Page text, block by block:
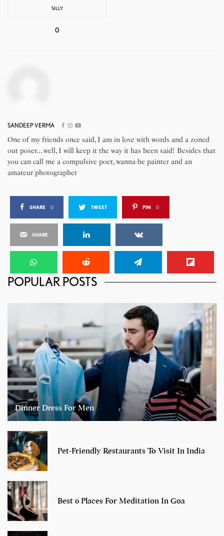
SILLY
0
SANDEEP VERMA
One of my friends once said, I am in love with words and a zoned
out poser... well, I will keep it the way it has been said! Besides that
you can call me a compulsive poet, wanna-be painter and an
amateur photographer
SHARE 0 TWEET PIN 0
SHARE
POPULAR POSTS
Dinner Dress For Men
Pet-Friendly Restaurants To Visit In India
Best 6 Places For Meditation In Goa